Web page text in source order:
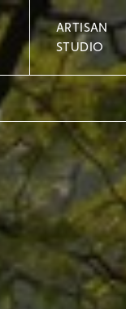
ARTISAN
STUDIO